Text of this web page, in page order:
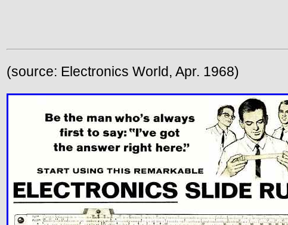
(source: Electronics World, Apr. 1968)